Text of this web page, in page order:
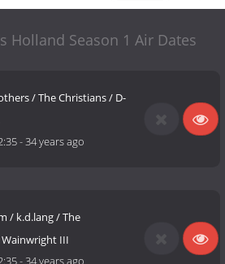
Holland Season 1 Air Dates
/ The Christians / D-
-34 years ago
/ k.d.lang / The
III
- 34 years ago